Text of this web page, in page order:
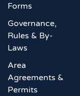
Forms
Governance,
Rules & By-
Laws
Area
Agreements &
Permits